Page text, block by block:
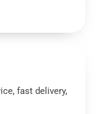
fast delivery,